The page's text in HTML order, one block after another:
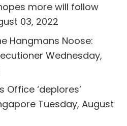
more will follow
03, 2022
Hangmans Noose:
Wednesday,
Office ‘deplores’
Tuesday, August